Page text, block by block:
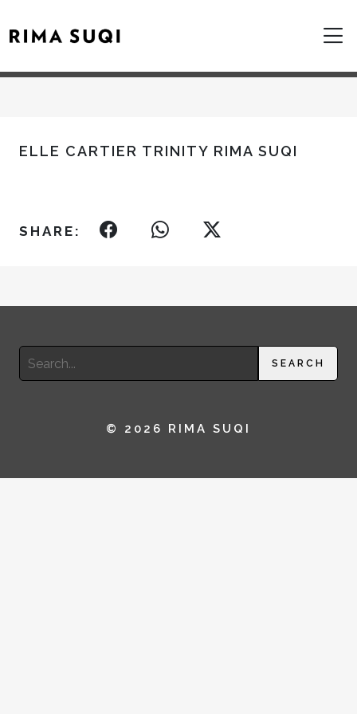
ELLE CARTIER TRINITY RIMA SUQI
SHARE:
Search
for:
SEARCH
© 2026 RIMA SUQI